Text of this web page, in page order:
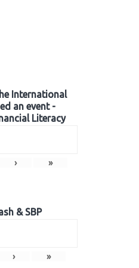
International
an event -
Literacy
› »
& SBP
› »